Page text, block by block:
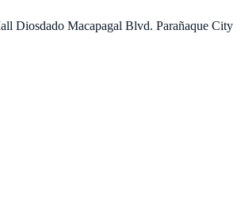
Diosdado Macapagal Blvd. Parañaque City